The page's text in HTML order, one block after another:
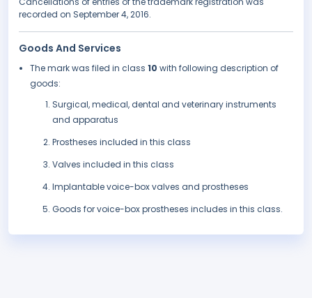
recorded on September 4, 2016.
Goods And Services
The mark was filed in class 10 with following description of
goods:
Surgical, medical, dental and veterinary instruments
and apparatus
Prostheses included in this class
Valves included in this class
Implantable voice-box valves and prostheses
Goods for voice-box prostheses includes in this class.